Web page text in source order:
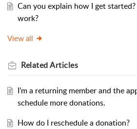
Can you explain how I get
work?
View all
RelatedArticles
I’m a returning member and the
schedule more donations.
How do I reschedule a donation?